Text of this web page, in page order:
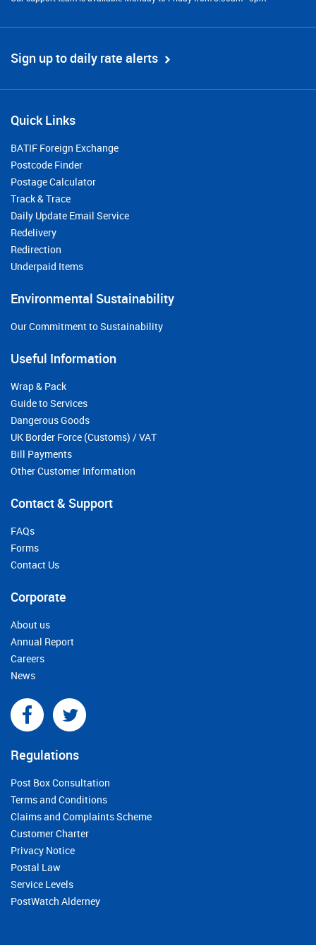
Sign up to daily rate alerts
Quick Links
BATIF Foreign Exchange
Postcode Finder
Postage Calculator
Track & Trace
Daily Update Email Service
Redelivery
Redirection
Underpaid Items
Environmental Sustainability
Our Commitment to Sustainability
Useful Information
Wrap & Pack
Guide to Services
Dangerous Goods
UK Border Force (Customs) / VAT
Bill Payments
Other Customer Information
Contact & Support
FAQs
Forms
Contact Us
Corporate
About us
Annual Report
Careers
News
Regulations
Post Box Consultation
Terms and Conditions
Claims and Complaints Scheme
Customer Charter
Privacy Notice
Postal Law
Service Levels
PostWatch Alderney